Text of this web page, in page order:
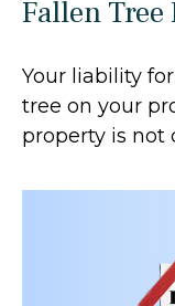
Fallen Tree
Your liability
tree on your
property is not